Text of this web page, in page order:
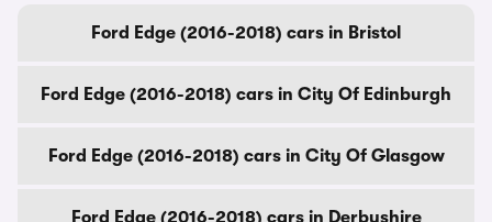
Ford Edge (2016-2018) cars in Bristol
Ford Edge (2016-2018) cars in City Of Edinburgh
Ford Edge (2016-2018) cars in City Of Glasgow
Ford Edge (2016-2018) cars in Derbyshire